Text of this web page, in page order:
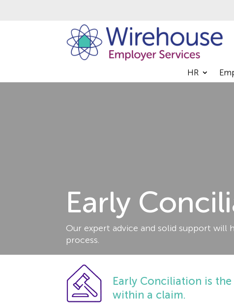
HR
Early
Our expert advice and solid support will
process.
Early Conciliation is
within a claim.